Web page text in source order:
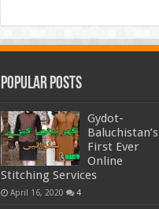
Popular Posts
Gydot-
Baluchistan’s
First Ever
Online
Stitching Services
April 16, 2020 4